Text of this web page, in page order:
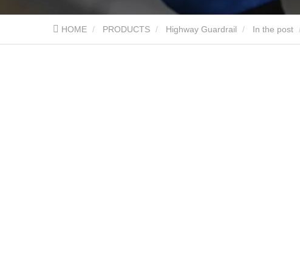
HOME PRODUCTS Highway Guardrail In the post